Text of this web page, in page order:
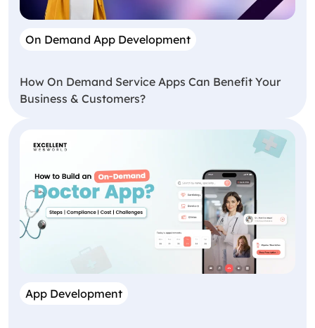
On Demand App Development
How On Demand Service Apps Can Benefit Your
Business & Customers?
App Development